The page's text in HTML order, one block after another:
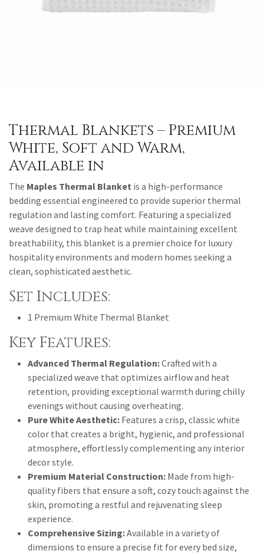
Thermal Blankets – Premium
White, Soft and Warm,
Available in
The Maples Thermal Blanket is a high-performance
bedding essential engineered to provide superior thermal
regulation and lasting comfort. Featuring a specialized
weave designed to trap heat while maintaining excellent
breathability, this blanket is a premier choice for luxury
hospitality environments and modern homes seeking a
clean, sophisticated aesthetic.
Set Includes:
1 Premium White Thermal Blanket
Key Features:
Advanced Thermal Regulation:Crafted with a
specialized weave that optimizes airflow and heat
retention, providing exceptional warmth during chilly
evenings without causing overheating.
Pure White Aesthetic: Features a crisp, classic white
color that creates a bright, hygienic, and professional
atmosphere, effortlessly complementing any interior
decor style.
Premium Material Construction: Made from high-
quality fibers that ensure a soft, cozy touch against the
skin, promoting a restful and rejuvenating sleep
experience.
Comprehensive Sizing:Available in a variety of
dimensions to ensure a precise fit for every bed size,